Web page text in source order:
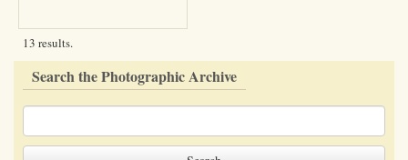
13 results.
Search the Photographic Archive